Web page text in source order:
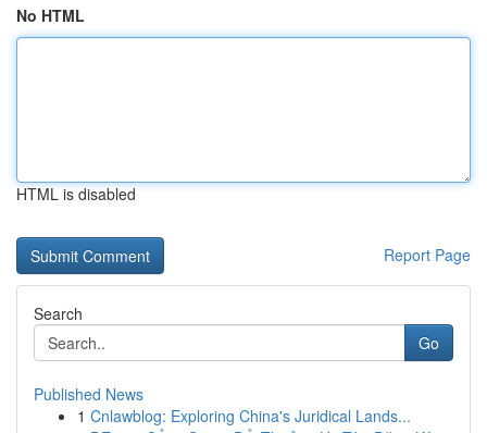
No HTML
HTML is disabled
Report Page
Search
Go
Published News
1 Cnlawblog: Exploring China's Juridical Lands...